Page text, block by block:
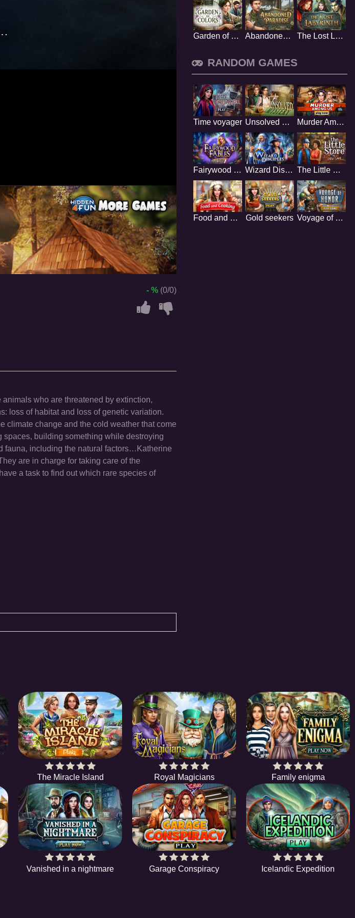
- % (0/0)
who are threatened by extinction,
loss of habitat and loss of genetic variation.
climate change and the cold weather that come
spaces, building something while destroying
fauna, including the natural factors…Katherine
are in charge for taking care of the
a task to find out which rare species of
Garden of Colors Abandoned Paradise The Lost Labyrinth
RANDOM GAMES
Time voyager Unsolved mystery Murder Among Us
Fairywood Fables Wizard Disciples The Little Store
Food and Cooking Gold seekers Voyage of Honor
The Miracle Island Royal Magicians Family enigma
Vanished in a nightmare Garage Conspiracy Icelandic Expedition